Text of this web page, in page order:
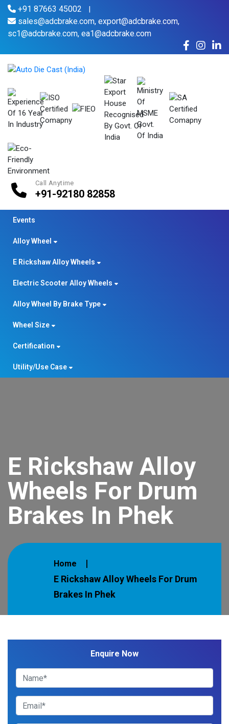
+91 87663 45002 |
sales@adcbrake.com, export@adcbrake.com,
sc1@adcbrake.com, ea1@adcbrake.com
Call Anytime
+91-92180 82858
Events
Alloy Wheel
E Rickshaw Alloy Wheels
Electric Scooter Alloy Wheels
Alloy Wheel By Brake Type
Wheel Size
Certification
Utility/Use Case
E Rickshaw Alloy
Wheels For Drum
Brakes In Phek
Home
E Rickshaw Alloy Wheels For Drum
Brakes In Phek
Enquire Now